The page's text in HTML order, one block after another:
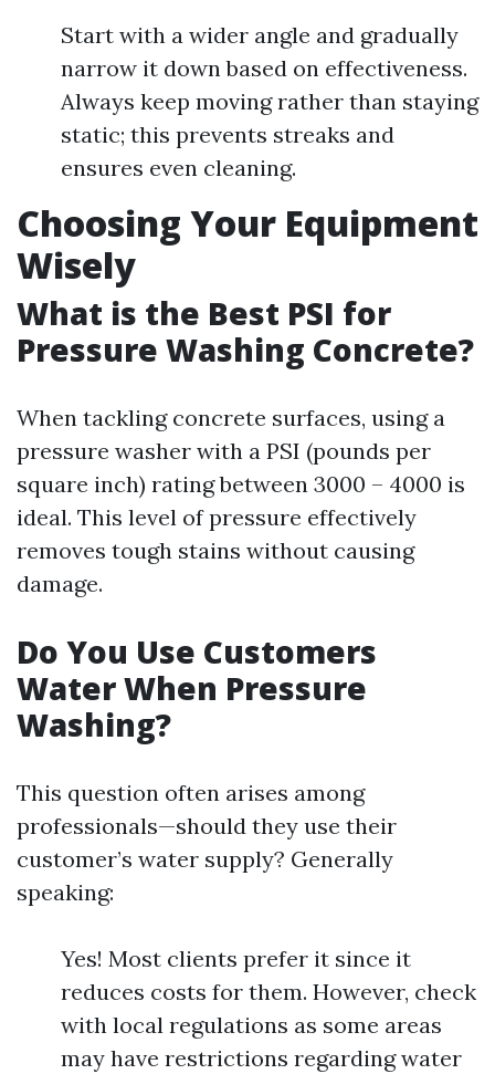
Start with a wider angle and gradually
narrow it down based on effectiveness.
Always keep moving rather than staying
static; this prevents streaks and
ensures even cleaning.
Choosing Your Equipment
Wisely
What is the Best PSI for
Pressure Washing Concrete?
When tackling concrete surfaces, using a
pressure washer with a PSI (pounds per
square inch) rating between 3000 – 4000 is
ideal. This level of pressure effectively
removes tough stains without causing
damage.
Do You Use Customers
Water When Pressure
Washing?
This question often arises among
professionals—should they use their
customer’s water supply? Generally
speaking:
Yes! Most clients prefer it since it
reduces costs for them. However, check
with local regulations as some areas
may have restrictions regarding water